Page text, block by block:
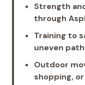
Strength
through
Training to
uneven
Outdoor
shopping,